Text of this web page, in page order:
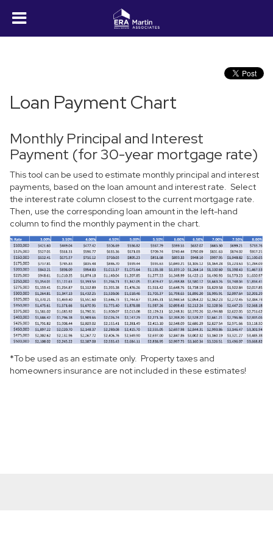
Loan Payment Chart
Monthly Principal and Interest
Payment (for 30-year mortgage rate)
This tool can be used to estimate monthly principal and interest
payments, based on the loan amount and interest rate. Select
the interest rate column closest to the current mortgage rate.
Then, use the corresponding loan amount in the left-hand
column to find the monthly payment in the chart.
*To be used as an estimate only. Property taxes and
homeowners insurance are not included in these estimates!